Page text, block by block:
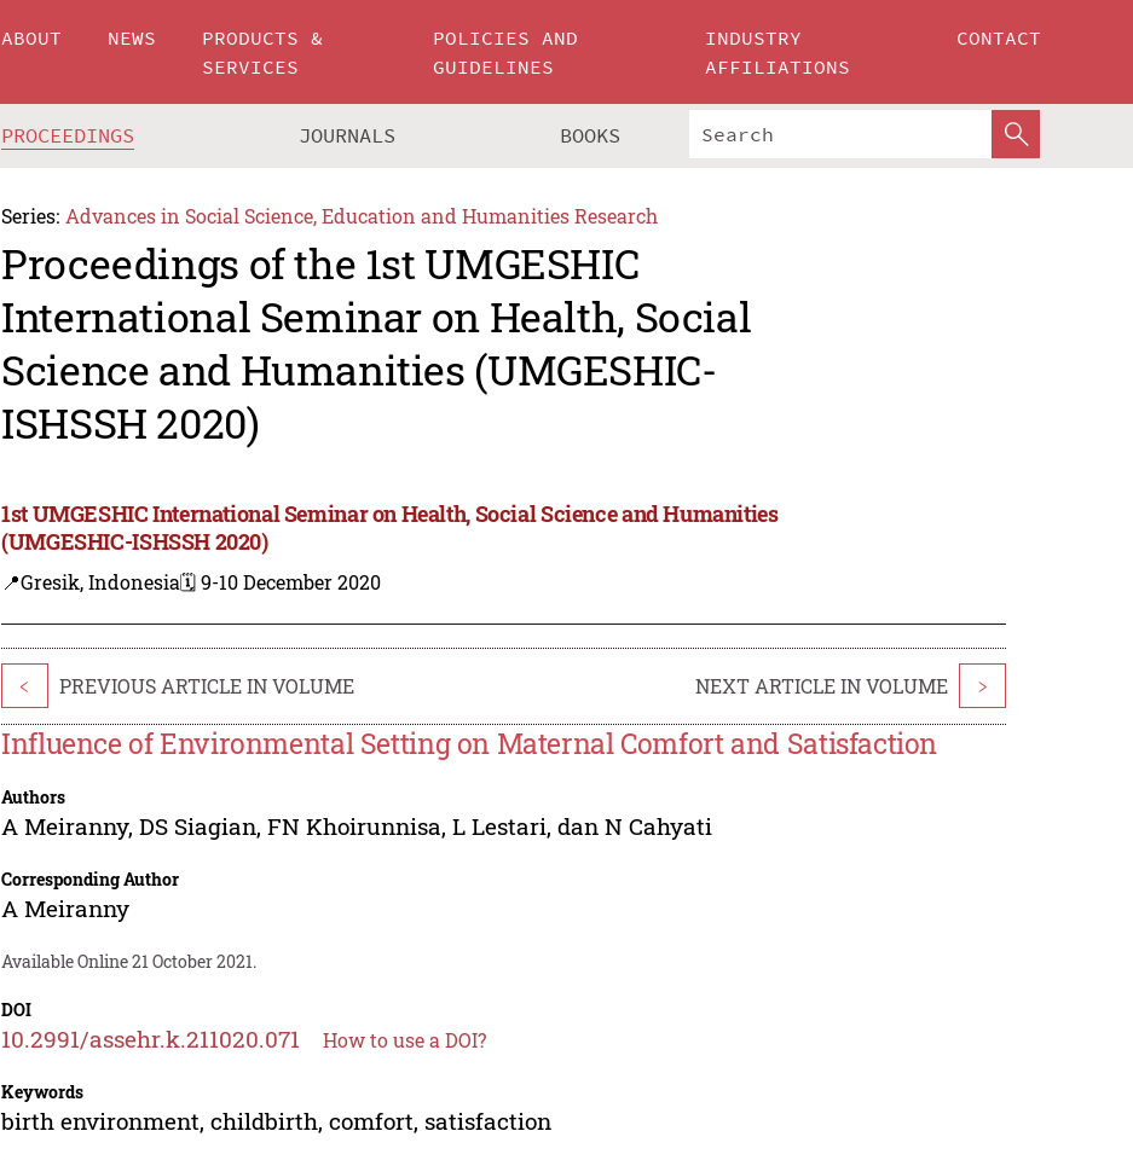
ABOUT NEWS
PRODUCTS &
SERVICES
POLICIES AND
GUIDELINES
INDUSTRY
AFFILIATIONS
CONTACT
PROCEEDINGS JOURNALS BOOKS
Series: Advances in Social Science, Education and Humanities Research
Proceedings of the 1st UMGESHIC
International Seminar on Health, Social
Science and Humanities (UMGESHIC-
ISHSSH 2020)
1st UMGESHIC International Seminar on Health, Social Science and Humanities
(UMGESHIC-ISHSSH 2020)
📍Gresik, Indonesia🗓️ 9-10 December 2020
< PREVIOUS ARTICLE IN VOLUME NEXT ARTICLE IN VOLUME >
Influence of Environmental Setting on Maternal Comfort and Satisfaction
Authors
A Meiranny,DS Siagian,FN Khoirunnisa,L Lestari,dan N Cahyati
Corresponding Author
A Meiranny
Available Online 21 October 2021.
DOI
10.2991/assehr.k.211020.071 How to use a DOI?
Keywords
birth environment, childbirth, comfort, satisfaction